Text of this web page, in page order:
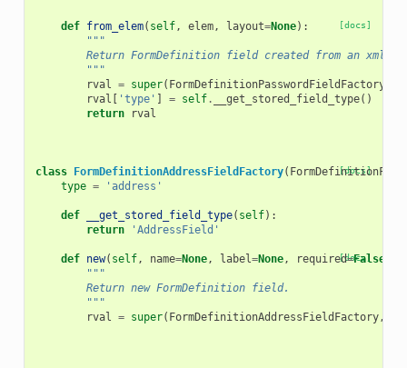
[docs]
def from_elem( self, elem, layout=None):
"""
Return FormDefinition field created from an xml
        """
rval = super( FormDefinitionPasswordFieldFactory
rval
'type' = self. __get_stored_field_type()
return
rval
[docs]
class FormDefinitionAddressFieldFactory(
type = 'address'
def __get_stored_field_type( self):
return
'AddressField'
[docs]
def new( self, name=None, label=None, required=False
"""
        Return new FormDefinition field.
        """
rval = super( FormDefinitionAddressFieldFactory,